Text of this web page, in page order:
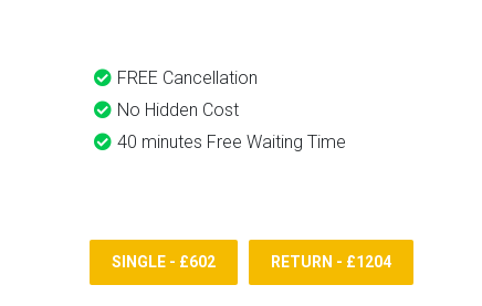
FREE Cancellation
No Hidden Cost
40 minutes Free Waiting Time
SINGLE - £602 RETURN - £1204